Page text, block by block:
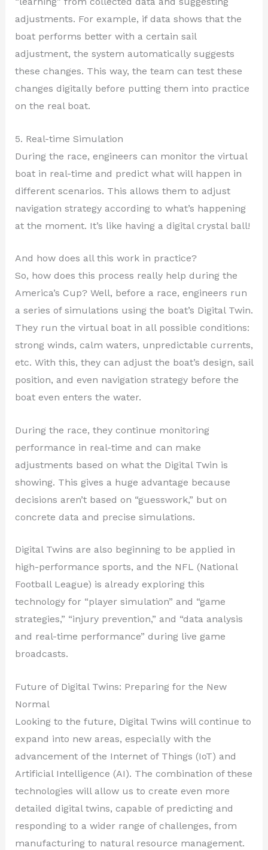
adjustments. For example, if data shows that the
boat performs better with a certain sail
adjustment, the system automatically suggests
these changes. This way, the team can test these
changes digitally before putting them into practice
on the real boat.
5. Real-time Simulation
During the race, engineers can monitor the virtual
boat in real-time and predict what will happen in
different scenarios. This allows them to adjust
navigation strategy according to what’s happening
at the moment. It’s like having a digital crystal ball!
And how does all this work in practice?
So, how does this process really help during the
America’s Cup? Well, before a race, engineers run
a series of simulations using the boat’s Digital Twin.
They run the virtual boat in all possible conditions:
strong winds, calm waters, unpredictable currents,
etc. With this, they can adjust the boat’s design, sail
position, and even navigation strategy before the
boat even enters the water.
During the race, they continue monitoring
performance in real-time and can make
adjustments based on what the Digital Twin is
showing. This gives a huge advantage because
decisions aren’t based on “guesswork,” but on
concrete data and precise simulations.
Digital Twins are also beginning to be applied in
high-performance sports, and the NFL (National
Football League) is already exploring this
technology for “player simulation” and “game
strategies,” “injury prevention,” and “data analysis
and real-time performance” during live game
broadcasts.
Future of Digital Twins: Preparing for the New
Normal
Looking to the future, Digital Twins will continue to
expand into new areas, especially with the
advancement of the Internet of Things (IoT) and
Artificial Intelligence (AI). The combination of these
technologies will allow us to create even more
detailed digital twins, capable of predicting and
responding to a wider range of challenges, from
manufacturing to natural resource management.